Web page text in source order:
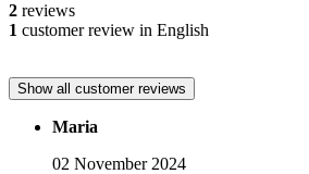
2 reviews
1 customer review in English
Show all customer reviews
Maria
02 November 2024